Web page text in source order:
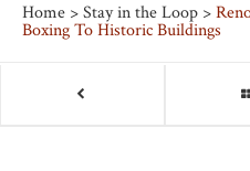
Home >Stay in the Loop >
Boxing To Historic Buildings